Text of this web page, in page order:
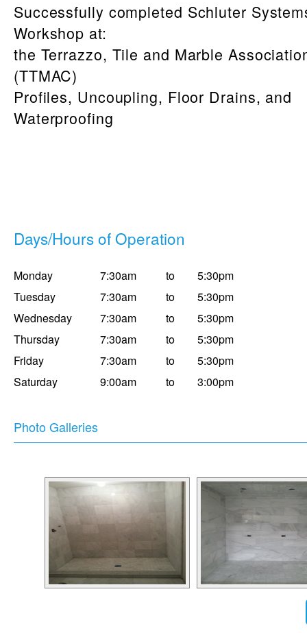
Successfully completed Schluter
Workshop at:
the Terrazzo, Tile and Marble
(TTMAC)
Profiles, Uncoupling, Floor Drains, and
Waterproofing
Days/Hours of Operation
Monday 7:30am to
5:30pm
Tuesday
7:30am to
5:30pm
Wednesday
7:30am to
5:30pm
Thursday
7:30am to
5:30pm
Friday
7:30am to
5:30pm
Saturday
9:00am to 3:00pm
Photo Galleries